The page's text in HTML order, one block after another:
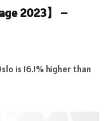
2023】 –
is 16.1% higher than